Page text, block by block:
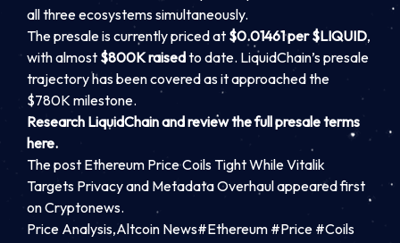
all three ecosystems simultaneously.
The presale is currently priced at $0.01461 per $LIQUID,
with almost $800K raisedto date. LiquidChain’s presale
trajectory has been covered as it approached the
$780K milestone.
Research LiquidChain and review the full presale terms
here.
The post Ethereum Price Coils Tight While Vitalik
Targets Privacy and Metadata Overhaul appeared first
on Cryptonews.
Price Analysis,Altcoin News#Ethereum #Price #Coils